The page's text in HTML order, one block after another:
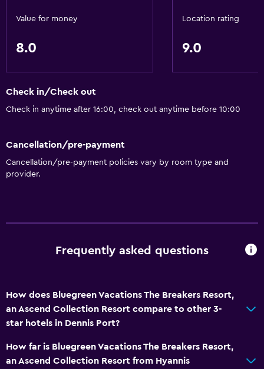
DVD player
Bathroom
Hairdryer
Toilet
Private bathroom
General
Disabled access
No smoking
Private entrance
Value for money
8.0
Location rating
9.0
Check in/Check out
Check in anytime after 16:00, check out anytime before 10:00
Cancellation/pre-payment
Cancellation/pre-payment policies vary by room type and
provider.
Frequently asked questions
How does Bluegreen Vacations The Breakers Resort,
an Ascend Collection Resort compare to other 3-
star hotels in Dennis Port?
How far is Bluegreen Vacations The Breakers Resort,
an Ascend Collection Resort from Hyannis